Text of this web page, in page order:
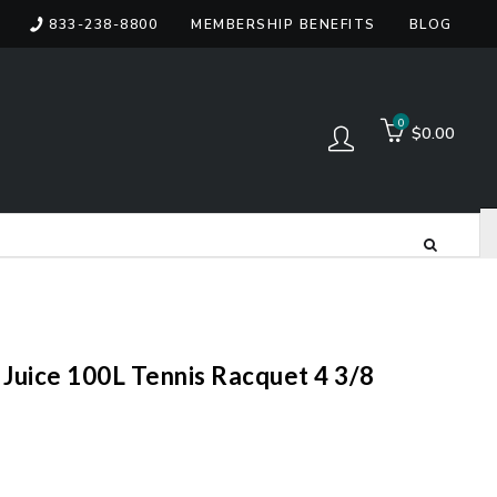
833-238-8800 MEMBERSHIP BENEFITS BLOG
Log in
0 items
$0.00
100L Tennis Racquet 4 3/8